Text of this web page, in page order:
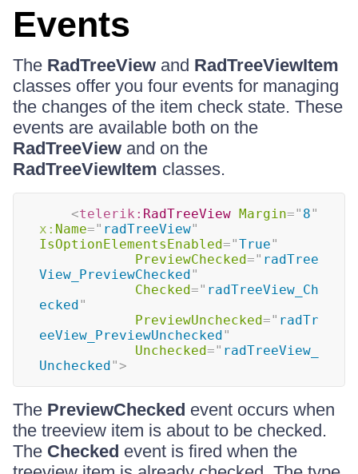
Events
The RadTreeView and RadTreeViewItem
classes offer you four events for managing
the changes of the item check state. These
events are available both on the
RadTreeView and on the
RadTreeViewItem classes.
<telerik: RadTreeView Margin=" 8"
x: Name=" radTreeView"
IsOptionElementsEnabled="True"
PreviewChecked=" radTree
View_PreviewChecked"
Checked=" radTreeView_Ch
ecked"
PreviewUnchecked=" radTr
eeView_PreviewUnchecked"
Unchecked=" radTreeView_
Unchecked">
The PreviewChecked event occurs when
the treeview item is about to be checked.
The Checked event is fired when the